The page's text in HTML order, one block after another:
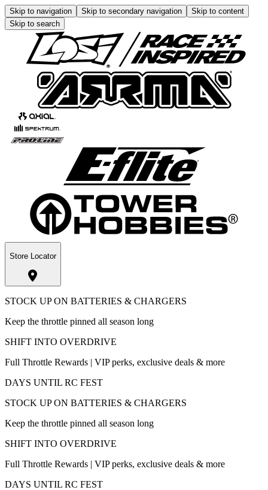
Skip to navigation Skip to secondary navigation
Skip to content
Skip to search
Store Locator
STOCK UP ON BATTERIES & CHARGERS
Keep the throttle pinned all season long
SHIFT INTO OVERDRIVE
Full Throttle Rewards | VIP perks, exclusive deals & more
DAYS UNTIL RC FEST
STOCK UP ON BATTERIES & CHARGERS
Keep the throttle pinned all season long
SHIFT INTO OVERDRIVE
Full Throttle Rewards | VIP perks, exclusive deals & more
DAYS UNTIL RC FEST